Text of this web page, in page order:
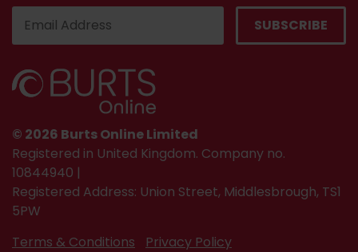
© 2026 Burts Online Limited
Registered in United Kingdom. Company no.
10844940 |
Registered Address: Union Street, Middlesbrough, TS1
5PW
Terms & Conditions
Privacy Policy